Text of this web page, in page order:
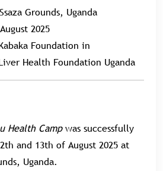
Grounds, Uganda
2025
Foundation in
Health Foundation Uganda
Health Campwas successfully
and 13th of August 2025 at
Uganda.